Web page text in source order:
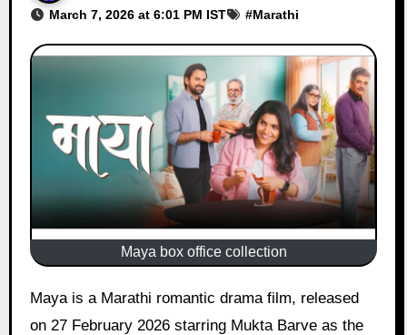
March 7, 2026 at 6:01 PM IST #Marathi
Maya box office collection
Maya is a Marathi romantic drama film, released
on 27 February 2026 starring Mukta Barve as the